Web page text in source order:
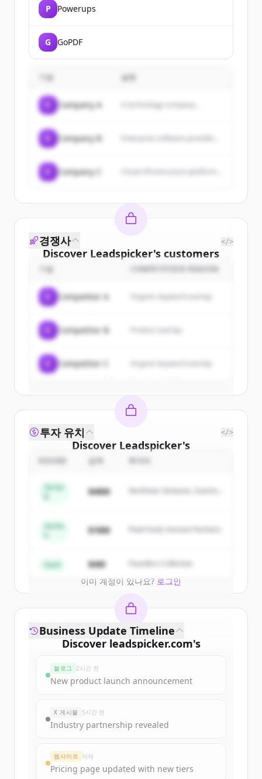
P Powerups
G GoPDF
기업 설명
Company A A technology company...
Company B
Company C
Discover Leadspicker's customers
Sign up for free to view allcustomers
New accounts include trial credits to
경쟁사 </>
기업 COMPETITION REASON
Competitor A Organic keyword overlap
Competitor B
Competitor C Organic keyword overlap
Discover Leadspicker's
competitors
Sign up for free to view all
ofLeadspicker.
get started.
이미 계정이 있나요? 로그인
투자 유치 </>
금액
Series
$48M
Northstar Ventures, Summit
Series
$18M Peak Fund, Horizon Partners
Seed $4M Founders Collective
Discover leadspicker.com's
Sign up for free to view allfunding
New accounts include trial credits to
get started.
Create Free Account
Business Update Timeline
블로그 2시간 전
New product launch announcement
X 게시물 5시간 전
Industry partnership revealed
웹사이트 어제
Pricing page updated with new tiers